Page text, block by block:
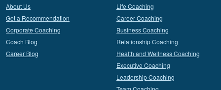
About Us
Get a Recommendation
Corporate Coaching
Coach Blog
Career Blog
Life Coaching
Career Coaching
Business Coaching
Relationship Coaching
Health and Wellness Coaching
Executive Coaching
Leadership Coaching